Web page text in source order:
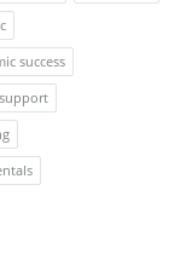
success